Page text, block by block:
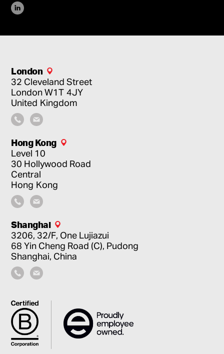
London
32 Cleveland Street
LondonW1T 4JY
United Kingdom
Hong Kong
Level 10
30 Hollywood Road
Central
Hong Kong
Shanghai
3206, 32/F, One Lujiazui
68 Yin Cheng Road (C), Pudong
Shanghai, China